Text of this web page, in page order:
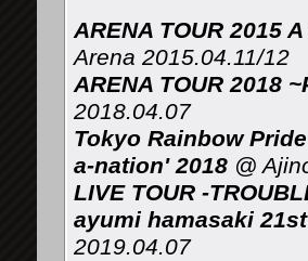
ARENA TOUR 2015
Arena 2015.04.11/12
ARENA TOUR 2018
2018.04.07
Tokyo Rainbow Pride
a-nation' 2018 @
LIVE TOUR -
ayumi hamasaki
2019.04.07